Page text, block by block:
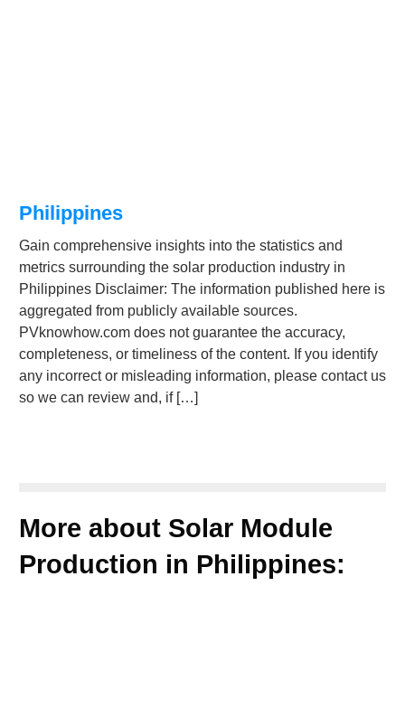
Philippines
Gain comprehensive insights into the statistics and
metrics surrounding the solar production industry in
Philippines Disclaimer: The information published here is
aggregated from publicly available sources.
PVknowhow.com does not guarantee the accuracy,
completeness, or timeliness of the content. If you identify
any incorrect or misleading information, please contact us
so we can review and, if […]
More about Solar Module
Production in Philippines: